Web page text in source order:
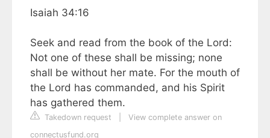
Isaiah 34:16
Seek and read from the book of the Lord:
Not one of these shall be missing; none
shall be without her mate. For the mouth of
the Lord has commanded, and his Spirit
has gathered them.
Takedown request
View complete answer on
connectusfund.org